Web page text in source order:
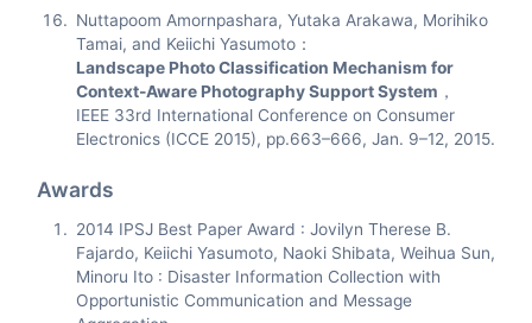
Nuttapoom Amornpashara, Yutaka Arakawa, Morihiko
Tamai, and Keiichi Yasumoto：
Landscape Photo Classification Mechanism for
Context-Aware Photography Support System ，
IEEE 33rd International Conference on Consumer
Electronics (ICCE 2015), pp.663–666, Jan. 9–12, 2015.
Awards
2014 IPSJ Best Paper Award : Jovilyn Therese B.
Fajardo, Keiichi Yasumoto, Naoki Shibata, Weihua Sun,
Minoru Ito : Disaster Information Collection with
Opportunistic Communication and Message